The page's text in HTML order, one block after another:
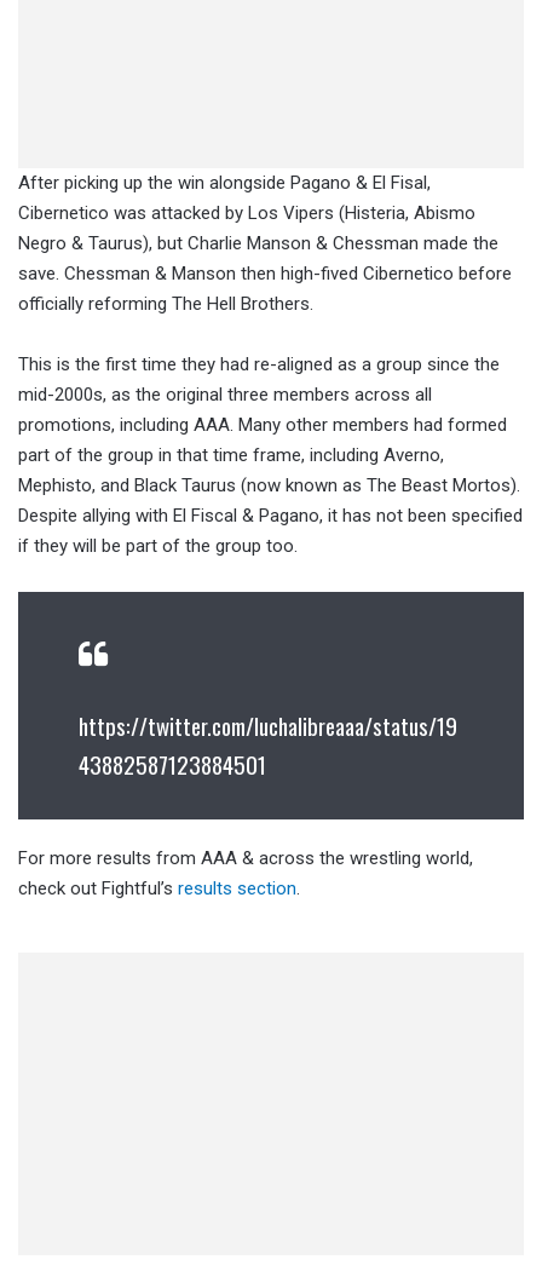
After picking up the win alongside Pagano & El Fisal,
Cibernetico was attacked by Los Vipers (Histeria, Abismo
Negro & Taurus), but Charlie Manson & Chessman made the
save. Chessman & Manson then high-fived Cibernetico before
officially reforming The Hell Brothers.
This is the first time they had re-aligned as a group since the
mid-2000s, as the original three members across all
promotions, including AAA. Many other members had formed
part of the group in that time frame, including Averno,
Mephisto, and Black Taurus (now known as The Beast Mortos).
Despite allying with El Fiscal & Pagano, it has not been specified
if they will be part of the group too.
https://twitter.com/luchalibreaaa/status/19
43882587123884501
For more results from AAA & across the wrestling world,
check out Fightful’s results section.